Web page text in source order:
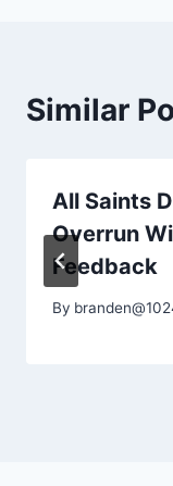
Similar
All Saints
Overrun
Feedback
By